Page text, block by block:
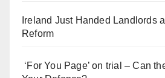
Ireland Just Handed Landlords
Reform
‘For You Page’ on trial – Can